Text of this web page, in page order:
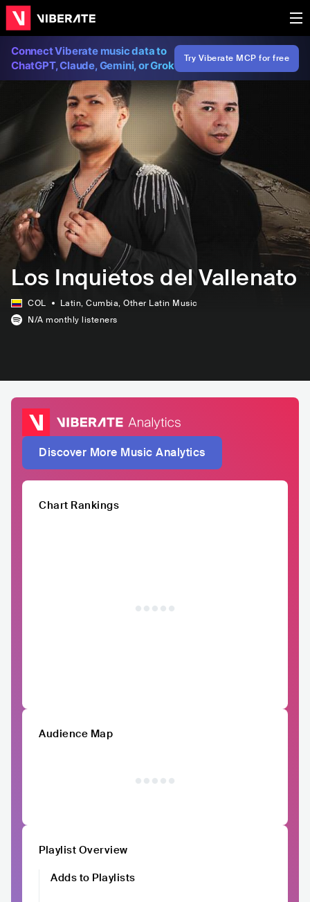
Connect Viberate music data to
ChatGPT, Claude, Gemini, or Grok
Try Viberate MCP for free
Los Inquietos del Vallenato
COL Latin, Cumbia, Other Latin Music
N/A monthly listeners
Discover More Music Analytics
Chart Rankings
Audience Map
Playlist Overview
Adds to Playlists